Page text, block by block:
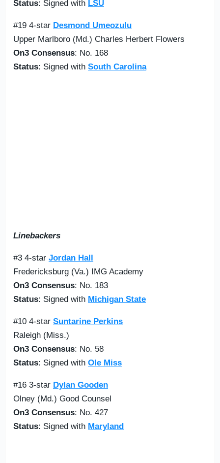
Status: Signed with LSU
#19 4-star Desmond Umeozulu
Upper Marlboro (Md.) Charles Herbert Flowers
On3 Consensus: No. 168
Status: Signed with South Carolina
Linebackers
#3 4-star Jordan Hall
Fredericksburg (Va.) IMG Academy
On3 Consensus: No. 183
Status: Signed with Michigan State
#10 4-star Suntarine Perkins
Raleigh (Miss.)
On3 Consensus: No. 58
Status: Signed with Ole Miss
#16 3-star Dylan Gooden
Olney (Md.) Good Counsel
On3 Consensus: No. 427
Status: Signed with Maryland